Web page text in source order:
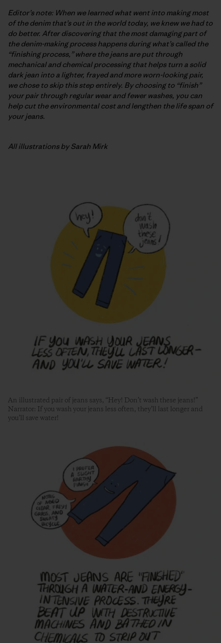
Editor’s note: When we learned what went into making most
of the denim that’s out in the world today, we knew we had to
do better. After discovering that the most damaging part of
the denim-making process happens during what’s called the
“finishing process,” where the jeans are put through
mechanical and chemical processing that helps turn a solid
dark jean into a lighter, frayed and more worn-looking pair,
we chose to skip this step entirely. By choosing to “finish”
your pair through regular wear and fewer washes, you can
help cut the environmental cost and lengthen the life span of
your jeans.
All illustrations by Sarah Mirk
An illustrated pair of jeans says, “Hey! Don’t wash these jeans!”
Narrator: If you wash your jeans less often, they’ll last longer and
you’ll save water!